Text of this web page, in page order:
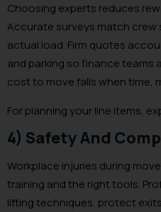
Choosing experts reduces
Accurate surveys match crew
actual load. Firm quotes
and parking so finance teams
cost to move falls when time,
For planning your line items,
4) Safety And
Workplace injuries during
training and the right tools.
lifting techniques, protect